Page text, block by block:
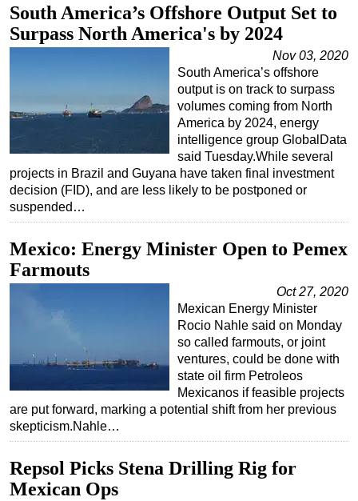
South America’s Offshore Output Set to
Surpass North America's by 2024
Nov 03, 2020
South America’s offshore
output is on track to surpass
volumes coming from North
America by 2024, energy
intelligence group GlobalData
said Tuesday.While several
projects in Brazil and Guyana have taken final investment
decision (FID), and are less likely to be postponed or
suspended…
Mexico: Energy Minister Open to Pemex
Farmouts
Oct 27, 2020
Mexican Energy Minister
Rocio Nahle said on Monday
so called farmouts, or joint
ventures, could be done with
state oil firm Petroleos
Mexicanos if feasible projects
are put forward, marking a potential shift from her previous
skepticism.Nahle…
Repsol Picks Stena Drilling Rig for
Mexican Ops